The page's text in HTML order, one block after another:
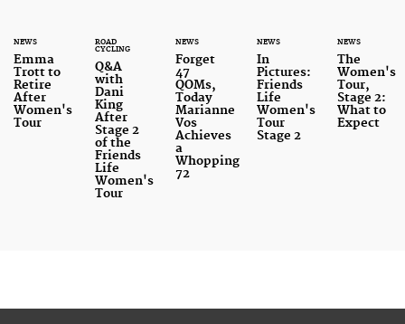
NEWS
Emma
Trott to
Retire
After
Women's
Tour
ROAD
CYCLING
Q&A
with
Dani
King
After
Stage 2
of the
Friends
Life
Women's
Tour
NEWS
Forget
47
QOMs,
Today
Marianne
Vos
Achieves
a
Whopping
72
NEWS
In
Pictures:
Friends
Life
Women's
Tour
Stage 2
NEWS
The
Women's
Tour,
Stage 2:
What to
Expect